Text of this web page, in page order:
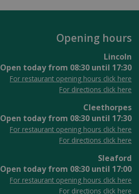
Opening hours
Lincoln
Open today from 08:30 until 17:30
For restaurant opening hours click here
For directions click here
Cleethorpes
Open today from 08:30 until 17:30
For restaurant opening hours click here
For directions click here
Sleaford
Open today from 08:30 until 17:00
For restaurant opening hours click here
For directions click here